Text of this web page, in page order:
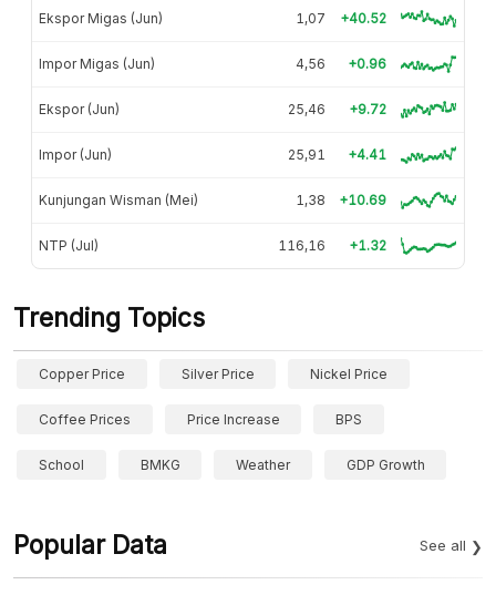
Ekspor Migas (Jun) 1,07 +40.52
Impor Migas (Jun) 4,56 +0.96
Ekspor (Jun) 25,46 +9.72
Impor (Jun) 25,91 +4.41
Kunjungan Wisman (Mei) 1,38 +10.69
NTP (Jul) 116,16 +1.32
Trending Topics
Copper Price Silver Price Nickel Price
Coffee Prices Price Increase BPS
School BMKG Weather GDP Growth
Popular Data See all